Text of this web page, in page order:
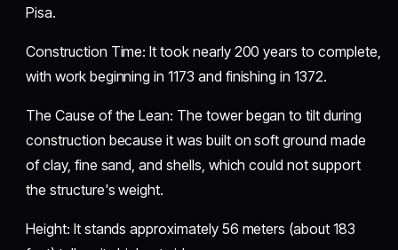
Pisa.
​Construction Time: It took nearly 200 years to complete,
with work beginning in 1173 and finishing in 1372.
​The Cause of the Lean: The tower began to tilt during
construction because it was built on soft ground made
of clay, fine sand, and shells, which could not support
the structure's weight.
​Height: It stands approximately 56 meters (about 183